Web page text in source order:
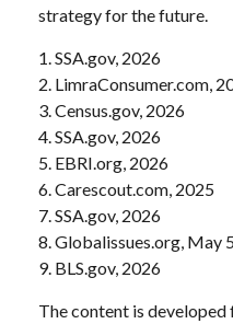
strategy for the future.
1. SSA.gov, 2026
2. LimraConsumer.com,
3. Census.gov, 2026
4. SSA.gov, 2026
5. EBRI.org, 2026
6. Carescout.com, 2025
7. SSA.gov, 2026
8. Globalissues.org, May
9. BLS.gov, 2026
The content is